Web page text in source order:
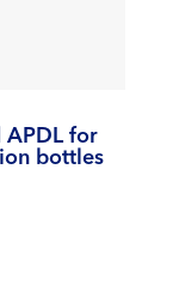
APDL for
bottles